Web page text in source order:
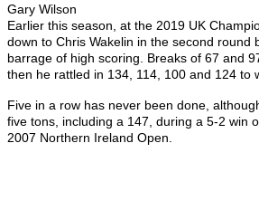
Gary Wilson
Earlier this season, at the 2019 UK
down to Chris Wakelin in the second round
barrage of high scoring. Breaks of 67 and
then he rattled in 134, 114, 100 and 124 to
Five in a row has never been done,
five tons, including a 147, during a 5-2 win
2007 Northern Ireland Open.